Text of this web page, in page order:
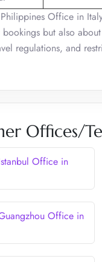
Office in
but also
regulations, and
Offices/
Office in
Office in